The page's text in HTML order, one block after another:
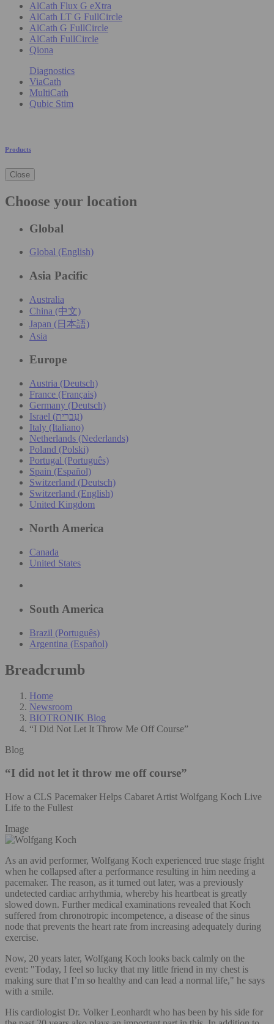
AlCath Flux G eXtra
AlCath LT G FullCircle
AlCath G FullCircle
AlCath FullCircle
Qiona
Diagnostics
ViaCath
MultiCath
Qubic Stim
Products
Close
Choose your location
Global
Global (English)
Asia Pacific
Australia
China (中文)
Japan (日本語)
Asia
Europe
Austria (Deutsch)
France (Français)
Germany (Deutsch)
Israel (עִברִית)
Italy (Italiano)
Netherlands (Nederlands)
Poland (Polski)
Portugal (Português)
Spain (Español)
Switzerland (Deutsch)
Switzerland (English)
United Kingdom
North America
Canada
United States
South America
Brazil (Português)
Argentina (Español)
Breadcrumb
Home
Newsroom
BIOTRONIK Blog
“I Did Not Let It Throw Me Off Course”
Blog
“I did not let it throw me off course”
How a CLS Pacemaker Helps Cabaret Artist Wolfgang Koch Live
Life to the Fullest
Image
As an avid performer, Wolfgang Koch experienced true stage fright
when he collapsed after a performance resulting in him needing a
pacemaker. The reason, as it turned out later, was a previously
undetected cardiac arrhythmia, whereby his heartbeat is greatly
slowed down. Further medical examinations revealed that Koch
suffered from chronotropic incompetence, a disease of the sinus
node that prevents the heart rate from increasing adequately during
exercise.
Now, 20 years later, Wolfgang Koch looks back calmly on the
event: "Today, I feel so lucky that my little friend in my chest is
making sure that I’m so healthy and can lead a normal life," he says
with a smile.
His cardiologist Dr. Volker Leonhardt who has been by his side for